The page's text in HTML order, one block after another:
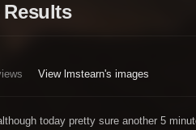
Results
View lmstearn's images
today pretty sure another 5